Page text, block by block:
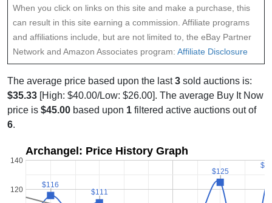
When you click on links on this site and make a purchase, this
can result in this site earning a commission. Affiliate programs
and affiliations include, but are not limited to, the eBay Partner
Network and Amazon Associates program: Affiliate Disclosure
The average price based upon the last3 sold auctions is:
$35.33 [High: $40.00/Low: $26.00]. The average Buy It Now
price is $45.00 based upon 1 filtered active auctions out of
6.
Archangel: Price History Graph
120
140
$116
$116
$111
$111
$125
$125